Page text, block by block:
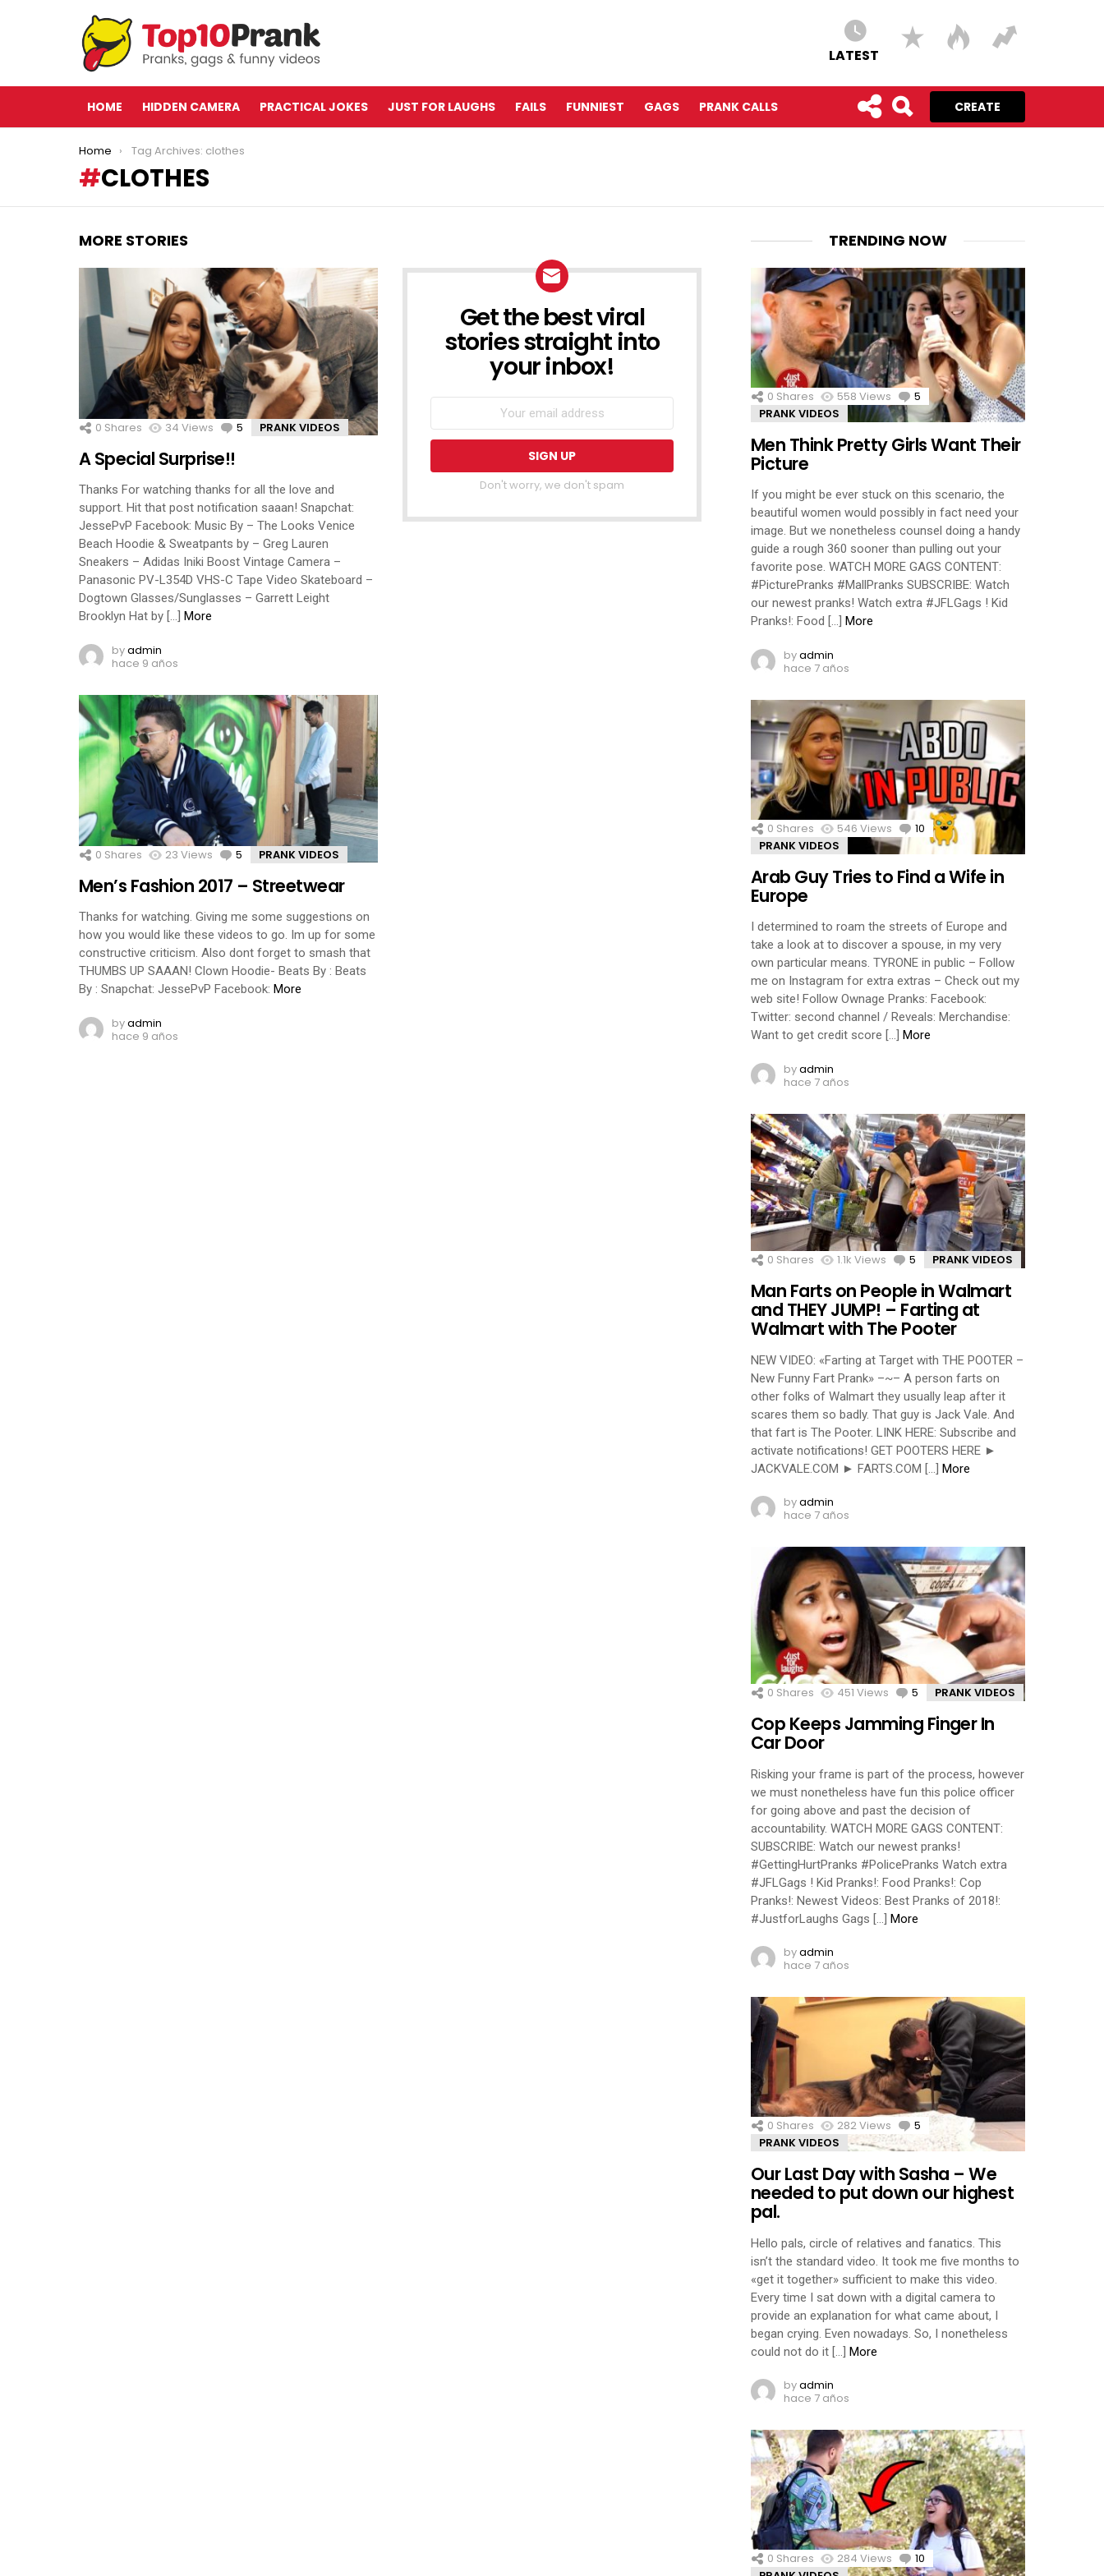
LATEST
HOME HIDDEN CAMERA PRACTICAL JOKES JUST FOR LAUGHS FAILS FUNNIEST GAGS PRANK CALLS CREATE
You are here:
Home Tag Archives: clothes
CLOTHES
MORE STORIES
0 Shares 34 Views 5 Comments
PRANK VIDEOS
A Special Surprise!!
Thanks For watching thanks for all the love and
support. Hit that post notification saaan! Snapchat:
JessePvP Facebook: Music By – The Looks Venice
Beach Hoodie & Sweatpants by – Greg Lauren
Sneakers – Adidas Iniki Boost Vintage Camera –
Panasonic PV-L354D VHS-C Tape Video Skateboard –
Dogtown Glasses/Sunglasses – Garrett Leight
Brooklyn Hat by […] More
byadmin
hace 9 años
NEWSLETTER
Get the best viral
stories straight into
your inbox!
Don't worry, we don't spam
0 Shares 23 Views 5 Comments
PRANK VIDEOS
Men’s Fashion 2017 – Streetwear
Thanks for watching. Giving me some suggestions on
how you would like these videos to go. Im up for some
constructive criticism. Also dont forget to smash that
THUMBS UP SAAAN! Clown Hoodie- Beats By : Beats
By : Snapchat: JessePvP Facebook: More
byadmin
hace 9 años
TRENDING NOW
0 Shares 558 Views 5 Comments
PRANK VIDEOS
Men Think Pretty Girls Want Their
Picture
If you might be ever stuck on this scenario, the
beautiful women would possibly in fact need your
image. But we nonetheless counsel doing a handy
guide a rough 360 sooner than pulling out your
favorite pose. WATCH MORE GAGS CONTENT:
#PicturePranks #MallPranks SUBSCRIBE: Watch
our newest pranks! Watch extra #JFLGags ! Kid
Pranks!: Food […]
More
byadmin
hace 7 años
0 Shares 546 Views 10 Comments
PRANK VIDEOS
Arab Guy Tries to Find a Wife in
Europe
I determined to roam the streets of Europe and
take a look at to discover a spouse, in my very
own particular means. TYRONE in public – Follow
me on Instagram for extra extras – Check out my
web site! Follow Ownage Pranks: Facebook:
Twitter: second channel / Reveals: Merchandise:
Want to get credit score […]
More
byadmin
hace 7 años
0 Shares 1.1k Views 5 Comments
PRANK VIDEOS
Man Farts on People in Walmart
and THEY JUMP! – Farting at
Walmart with The Pooter
NEW VIDEO: «Farting at Target with THE POOTER –
New Funny Fart Prank» –~– A person farts on
other folks of Walmart they usually leap after it
scares them so badly. That guy is Jack Vale. And
that fart is The Pooter. LINK HERE: Subscribe and
activate notifications! GET POOTERS HERE ►
JACKVALE.COM ► FARTS.COM […] More
byadmin
hace 7 años
0 Shares 451 Views 5 Comments
PRANK VIDEOS
Cop Keeps Jamming Finger In
Car Door
Risking your frame is part of the process, however
we must nonetheless have fun this police officer
for going above and past the decision of
accountability. WATCH MORE GAGS CONTENT:
SUBSCRIBE: Watch our newest pranks!
#GettingHurtPranks #PolicePranks Watch extra
#JFLGags ! Kid Pranks!: Food Pranks!: Cop
Pranks!: Newest Videos: Best Pranks of 2018!:
#JustforLaughs Gags […] More
byadmin
hace 7 años
0 Shares 282Views 5 Comments
PRANK VIDEOS
Our Last Day with Sasha – We
needed to put down our highest
pal.
Hello pals, circle of relatives and fanatics. This
isn’t the standard video. It took me five months to
«get it together» sufficient to make this video.
Every time I sat down with a digital camera to
provide an explanation for what came about, I
began crying. Even nowadays. So, I nonetheless
could not do it […] More
byadmin
hace 7 años
0 Shares 284 Views 10 Comments